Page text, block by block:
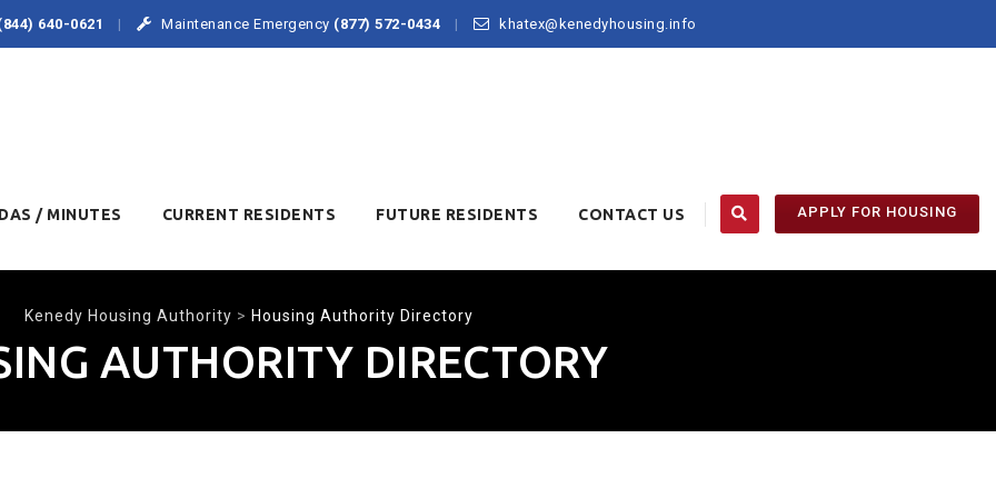
640-0621 Maintenance Emergency (877) 572-0434 khatex@kenedyhousing.info
APPLY FOR HOUSING
/ MINUTES CURRENT RESIDENTS FUTURE RESIDENTS CONTACT US
Kenedy Housing Authority > Housing Authority Directory
AUTHORITY DIRECTORY